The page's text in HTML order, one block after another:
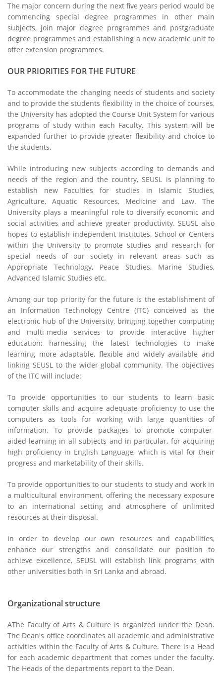
The major concern during the next five years period would be
commencing special degree programmes in other main
subjects, join major degree programmes and postgraduate
degree programmes and establishing a new academic unit to
offer extension programmes.
OUR PRIORITIES FOR THE FUTURE
To accommodate the changing needs of students and society
and to provide the students flexibility in the choice of courses,
the University has adopted the Course Unit System for various
programs of study within each Faculty. This system will be
expanded further to provide greater flexibility and choice to
the students.
While introducing new subjects according to demands and
needs of the region and the country, SEUSL is planning to
establish new Faculties for studies in Islamic Studies,
Agriculture, Aquatic Resources, Medicine and Law. The
University plays a meaningful role to diversify economic and
social activities and achieve greater productivity. SEUSL also
hopes to establish independent Institutes, School or Centers
within the University to promote studies and research for
special needs of our society in relevant areas such as
Appropriate Technology, Peace Studies, Marine Studies,
Advanced Islamic Studies etc.
Among our top priority for the future is the establishment of
an Information Technology Centre (ITC) conceived as the
electronic hub of the University, bringing together computing
and multi-media services to provide interactive higher
education; harnessing the latest technologies to make
learning more adaptable, flexible and widely available and
linking SEUSL to the wider global community. The objectives
of the ITC will include:
To provide opportunities to our students to learn basic
computer skills and acquire adequate proficiency to use the
computers as tools for working with large quantities of
information. To provide packages to promote computer-
aided-learning in all subjects and in particular, for acquiring
high proficiency in English Language, which is vital for their
progress and marketability of their skills.
To provide opportunities to our students to study and work in
a multicultural environment, offering the necessary exposure
to an international setting and atmosphere of unlimited
resources at their disposal.
In order to develop our own resources and capabilities,
enhance our strengths and consolidate our position to
achieve excellence, SEUSL will establish link programs with
other universities both in Sri Lanka and abroad.
Organizational structure
AThe Faculty of Arts & Culture is organized under the Dean.
The Dean's office coordinates all academic and administrative
activities within the Faculty of Arts & Culture. There is a Head
for each academic department that comes under the faculty.
The Heads of the departments report to the Dean.